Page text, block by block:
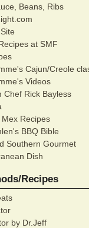
Beans, Ribs
at SMF
Cajun/Creole
Videos
Chef Rick Bayless
Recipes
BBQ Bible
Southern Gourmet
Dish
Recipes
by Dr.Jeff